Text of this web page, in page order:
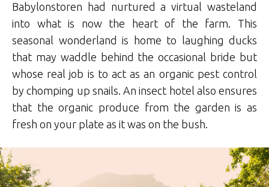
Babylonstoren had nurtured a virtual wasteland
into what is now the heart of the farm. This
seasonal wonderland is home to laughing ducks
that may waddle behind the occasional bride but
whose real job is to act as an organic pest control
by chomping up snails. An insect hotel also ensures
that the organic produce from the garden is as
fresh on your plate as it was on the bush.